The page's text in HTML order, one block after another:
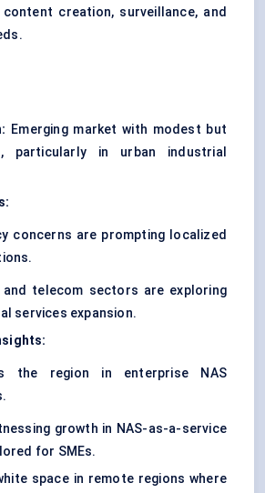
creation, surveillance, and
Emerging market with modest but
particularly in urban industrial
concerns are prompting localized
and telecom sectors are exploring
services expansion.
the region in enterprise NAS
growth in NAS-as-a-service
for SMEs.
space in remote regions where